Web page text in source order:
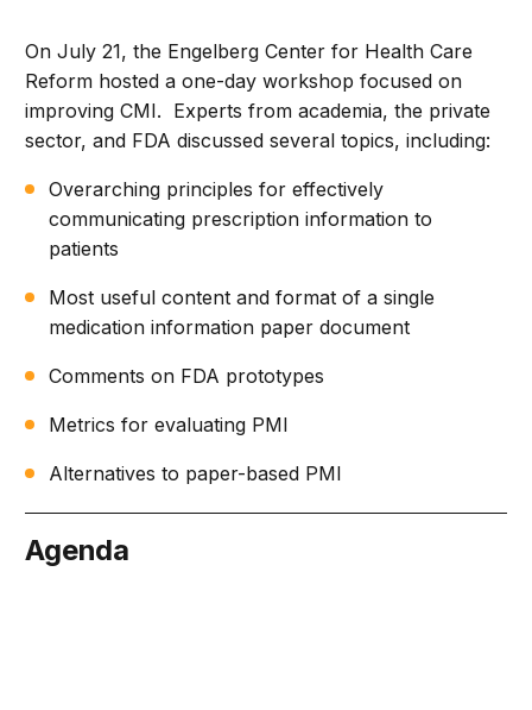
On July 21, the Engelberg Center for Health Care
Reform hosted a one-day workshop focused on
improving CMI. Experts from academia, the private
sector, and FDA discussed several topics, including:
Overarching principles for effectively
communicating prescription information to
patients
Most useful content and format of a single
medication information paper document
Comments on FDA prototypes
Metrics for evaluating PMI
Alternatives to paper-based PMI
Agenda